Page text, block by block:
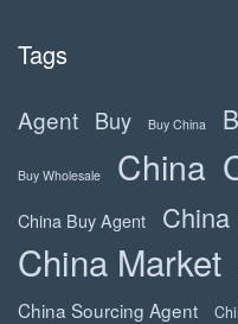
Tags
Agent Buy Buy China
Buy Wholesale China
China Buy Agent
China Market
China Sourcing Agent